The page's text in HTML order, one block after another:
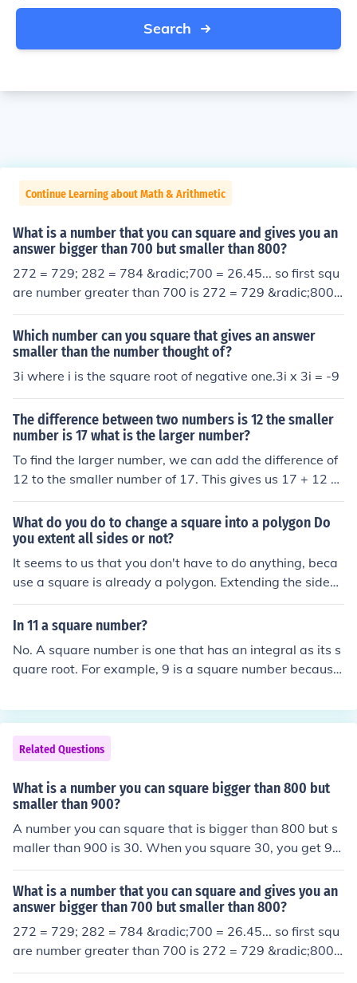
Search
Continue Learning about Math & Arithmetic
What is a number that you can square and gives you an
answer bigger than 700 but smaller than 800?
272 = 729; 282 = 784 &radic;700 = 26.45... so first squ
are number greater than 700 is 272 = 729 &radic;800
= 28.28... so last square number less than 800 is 282 =
784
Which number can you square that gives an answer
smaller than the number thought of?
3i where i is the square root of negative one.3i x 3i = -9
The difference between two numbers is 12 the smaller
number is 17 what is the larger number?
To find the larger number, we can add the difference of
12 to the smaller number of 17. This gives us 17 + 12 =
29. Therefore, the larger number is 29.
What do you do to change a square into a polygon Do
you extent all sides or not?
It seems to us that you don't have to do anything, beca
use a square is already a polygon. Extending the sides
of a square just gives you a bigger square.
In 11 a square number?
No. A square number is one that has an integral as its s
quare root. For example, 9 is a square number because
hen multiplied by itself.
Related Questions
What is a number you can square bigger than 800 but
smaller than 900?
A number you can square that is bigger than 800 but s
maller than 900 is 30. When you square 30, you get 90
0, which is on the upper limit. However, if you want a nu
mber that fits strictly between those limits, 29.5 is a sui
table choice, as squaring it gives 870.25, which is betw
een 800 and 900.
What is a number that you can square and gives you an
answer bigger than 700 but smaller than 800?
272 = 729; 282 = 784 &radic;700 = 26.45... so first squ
are number greater than 700 is 272 = 729 &radic;800
= 28.28... so last square number less than 800 is 282 =